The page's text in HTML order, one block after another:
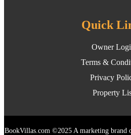
Quick
Owner
Terms &
Privacy
Property
BookVillas.com ©2025 A marketing brand